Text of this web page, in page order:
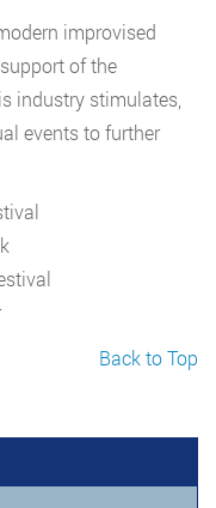
improvised
of the
industry stimulates,
events to further
Back to Top